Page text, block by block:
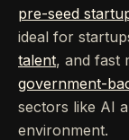
pre-seed
ideal for
talent, and fast
government-
sectors like AI
environment.